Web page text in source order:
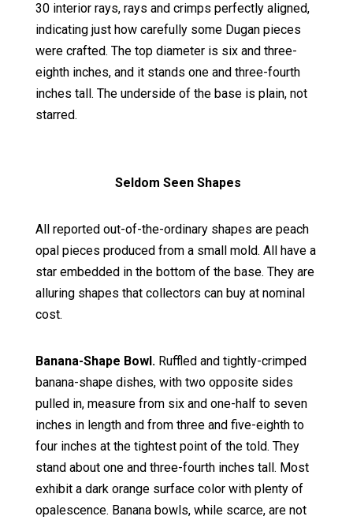
30 interior rays, rays and crimps perfectly aligned,
indicating just how carefully some Dugan pieces
were crafted. The top diameter is six and three-
eighth inches, and it stands one and three-fourth
inches tall. The underside of the base is plain, not
starred.
Seldom Seen Shapes
All reported out-of-the-ordinary shapes are peach
opal pieces produced from a small mold. All have a
star embedded in the bottom of the base. They are
alluring shapes that collectors can buy at nominal
cost.
Banana-Shape Bowl.Ruffled and tightly-crimped
banana-shape dishes, with two opposite sides
pulled in, measure from six and one-half to seven
inches in length and from three and five-eighth to
four inches at the tightest point of the told. They
stand about one and three-fourth inches tall. Most
exhibit a dark orange surface color with plenty of
opalescence. Banana bowls, while scarce, are not